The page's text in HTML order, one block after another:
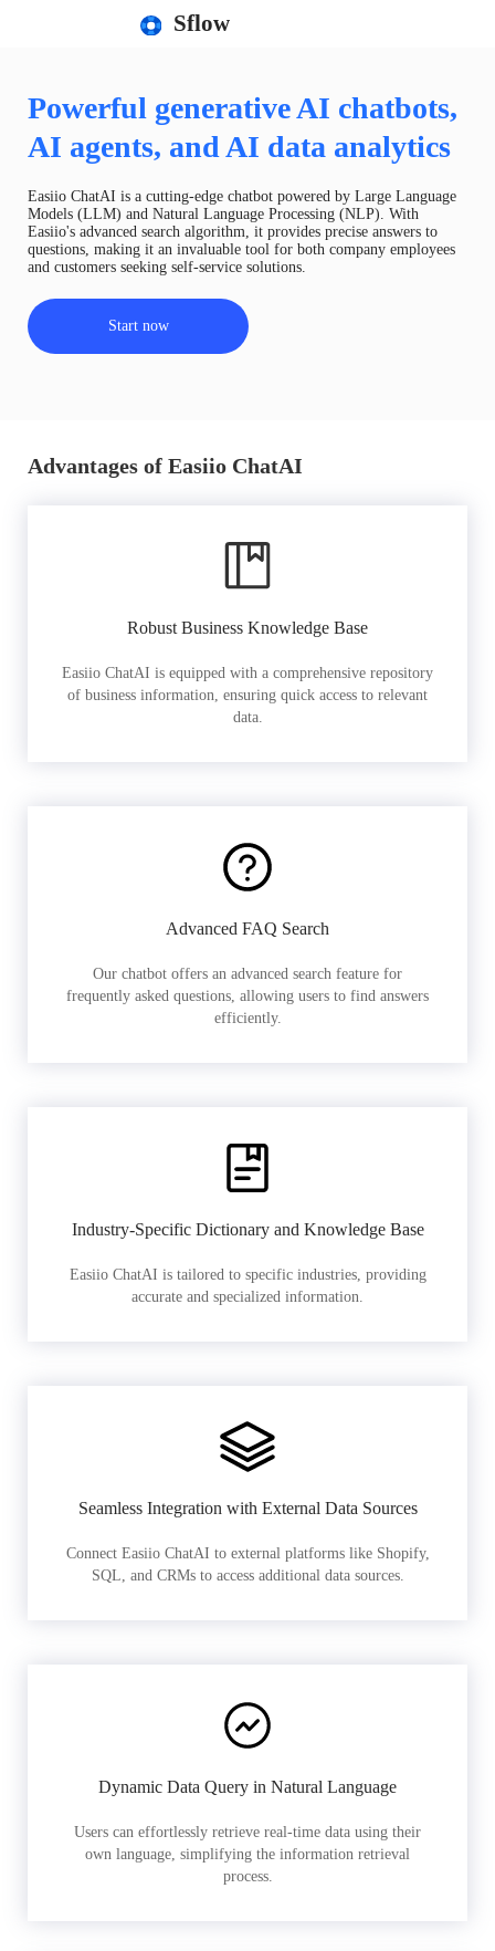
Sflow
Powerful generative AI chatbots,
AI agents, and AI data analytics
Easiio ChatAI is a cutting-edge chatbot powered by Large Language
Models (LLM) and Natural Language Processing (NLP). With
Easiio's advanced search algorithm, it provides precise answers to
questions, making it an invaluable tool for both company employees
and customers seeking self-service solutions.
Start now
Advantages of Easiio ChatAI
Robust Business Knowledge Base
Easiio ChatAI is equipped with a comprehensive repository
of business information, ensuring quick access to relevant
data.
Advanced FAQ Search
Our chatbot offers an advanced search feature for
frequently asked questions, allowing users to find answers
efficiently.
Industry-Specific Dictionary and Knowledge Base
Easiio ChatAI is tailored to specific industries, providing
accurate and specialized information.
Seamless Integration with External Data Sources
Connect Easiio ChatAI to external platforms like Shopify,
SQL, and CRMs to access additional data sources.
Dynamic Data Query in Natural Language
Users can effortlessly retrieve real-time data using their
own language, simplifying the information retrieval
process.